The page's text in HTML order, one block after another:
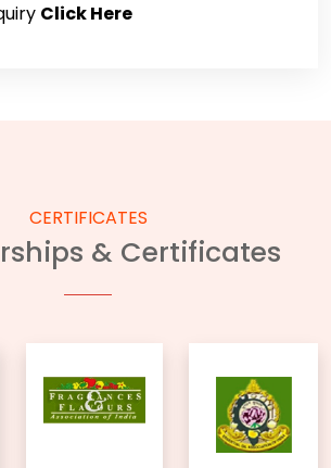
Click Here
CERTIFICATES
& Certificates